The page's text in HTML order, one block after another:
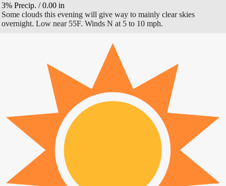
3% Precip. /0.00 in
Some clouds this evening will give way to mainly clear skies
overnight. Low near 55F. Winds N at 5 to 10 mph.